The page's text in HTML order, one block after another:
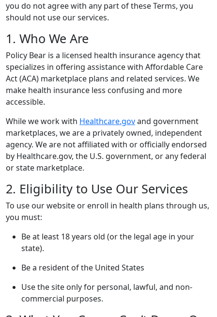
you do not agree with any part of these Terms, you
should not use our services.
1. Who We Are
Policy Bear is a licensed health insurance agency that
specializes in offering assistance with Affordable Care
Act (ACA) marketplace plans and related services. We
make health insurance less confusing and more
accessible.
While we work with Healthcare.govand government
marketplaces, we are a privately owned, independent
agency. We are not affiliated with or officially endorsed
by Healthcare.gov, the U.S. government, or any federal
or state marketplace.
2. Eligibility to Use Our Services
To use our website or enroll in health plans through us,
you must:
Be at least 18 years old (or the legal age in your
state).
Be a resident of the United States
Use the site only for personal, lawful, and non-
commercial purposes.